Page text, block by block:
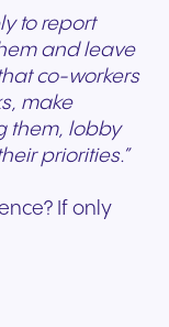
to report
and leave
co-workers
make
them, lobby
priorities.”
If only